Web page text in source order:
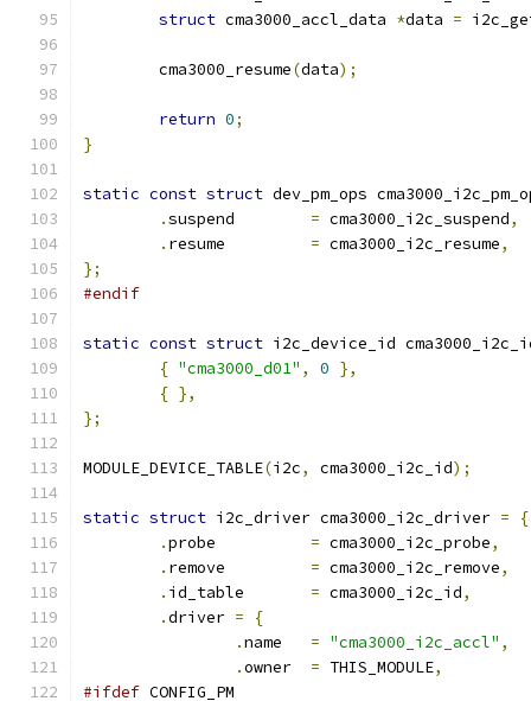
struct cma3000_accl_data *data =
	cma3000_resume
(data);
return 0;
}
static const struct dev_pm_ops
.
= cma3000_i2c_suspend,
.
= cma3000_i2c_resume,
};
#endif
static const struct i2c_device_id
{ "cma3000_d01" , 0 },
{ },
};
MODULE_DEVICE_TABLE(i2c, cma3000_i2c_id);
static struct i2c_driver cma3000_i2c_driver =
{
.
= cma3000_i2c_probe,
.
= cma3000_i2c_remove,
.
= cma3000_i2c_id,
.driver =
{
.
= "cma3000_i2c_accl" ,
.
= THIS_MODULE,
#ifdef CONFIG_PM